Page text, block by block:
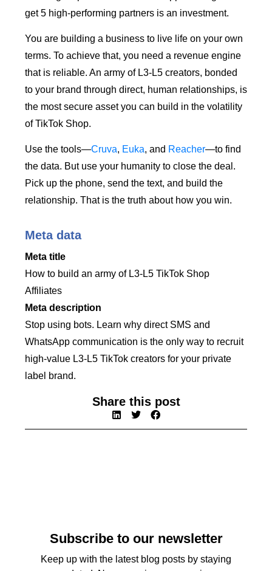
get 5 high-performing partners is an investment.
You are building a business to live life on your own
terms. To achieve that, you need a revenue engine
that is reliable. An army of L3-L5 creators, bonded
to your brand through direct, human relationships, is
the most secure asset you can build in the volatility
of TikTok Shop.
Use the tools—Cruva, Euka, and Reacher—to find
the data. But use your humanity to close the deal.
Pick up the phone, send the text, and build the
relationship. That is the truth about how you win.
Meta data
Meta title
How to build an army of L3-L5 TikTok Shop
Affiliates
Meta description
Stop using bots. Learn why direct SMS and
WhatsApp communication is the only way to recruit
high-value L3-L5 TikTok creators for your private
label brand.
Share this post
Subscribe to our newsletter
Keep up with the latest blog posts by staying